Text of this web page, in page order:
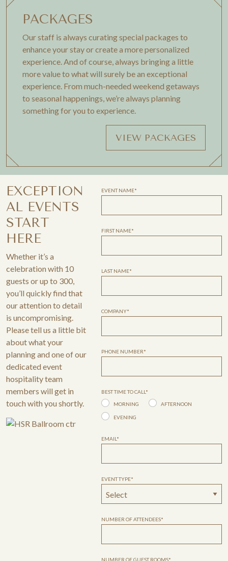
PACKAGES
Our staff is always curating special packages to
enhance your stay or create a more personalized
experience. And of course, always bringing a little
more value to what will surely be an exceptional
experience. From much-needed weekend getaways
to seasonal happenings, we’re always planning
something for you to experience.
VIEW PACKAGES
EXCEPTION
AL EVENTS
START
HERE
Whether it’s a
celebration with 10
guests or up to 300,
you’ll quickly find that
our attention to detail
is uncompromising.
Please tell us a little bit
about what your
planning and one of our
dedicated event
hospitality team
members will get in
touch with you shortly.
EVENT NAME*
FIRST NAME*
LAST NAME*
COMPANY*
PHONE NUMBER*
BEST TIME TO CALL*
MORNING
AFTERNOON
EVENING
EMAIL*
EVENT TYPE*
NUMBER OF ATTENDEES*
NUMBER OF GUEST ROOMS*